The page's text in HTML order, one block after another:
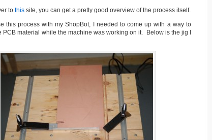
to this site, you can get a pretty good overview of the process itself.
this process with my ShopBot, I needed to come up with a way to
PCB material while the machine was working on it. Below is the jig I